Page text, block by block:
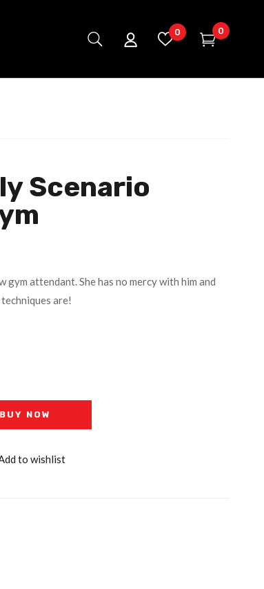
0 0
Scenario
attendant. She has no mercy with him and
are!
BUY NOW
to wishlist